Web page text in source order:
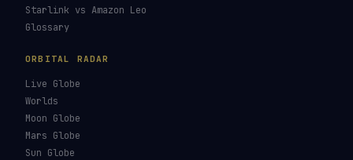
Starlink vs Amazon Leo
Glossary
ORBITAL RADAR
Live Globe
Worlds
Moon Globe
Mars Globe
Sun Globe